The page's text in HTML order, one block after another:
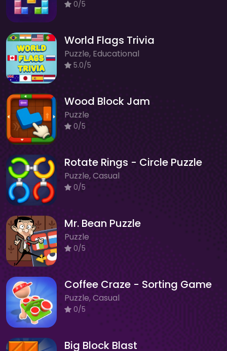
0/5
World Flags Trivia
Puzzle, Educational
5.0/5
Wood Block Jam
Puzzle
0/5
Rotate Rings - Circle Puzzle
Puzzle, Casual
0/5
Mr. Bean Puzzle
Puzzle
0/5
Coffee Craze - Sorting Game
Puzzle, Casual
0/5
Big Block Blast